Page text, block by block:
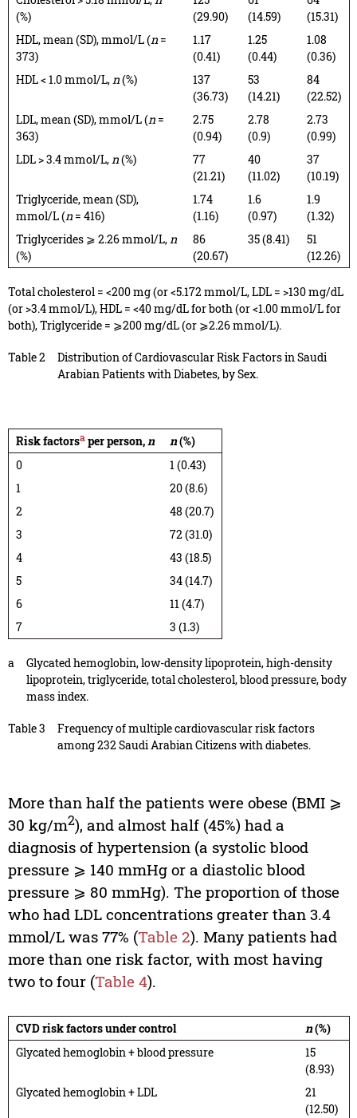
(%)
(29.90)
(14.59)
(15.31)
HDL, mean (SD), mmol/L (n =
373)
1.17
(0.41)
1.25
(0.44)
1.08
(0.36)
HDL < 1.0 mmol/L, n(%)
137
(36.73)
53
(14.21)
84
(22.52)
LDL, mean (SD), mmol/L (n =
363)
2.75
(0.94)
2.78
(0.9)
2.73
(0.99)
LDL > 3.4 mmol/L, n(%)
77
(21.21)
40
(11.02)
37
(10.19)
Triglyceride, mean (SD),
mmol/L (n = 416)
1.74
(1.16)
1.6
(0.97)
1.9
(1.32)
Triglycerides ⩾ 2.26 mmol/L, n
(%)
86
(20.67)
35 (8.41)
51
(12.26)
Total cholesterol = <200 mg (or <5.172 mmol/L, LDL = >130 mg/dL
(or >3.4 mmol/L), HDL = <40 mg/dL for both (or <1.00 mmol/L for
both), Triglyceride = ⩾200 mg/dL (or ⩾2.26 mmol/L).
Table 2
Distribution of Cardiovascular Risk Factors in Saudi
Arabian Patients with Diabetes, by Sex.
Risk factorsa per person, n n(%)
0
1 (0.43)
1
20 (8.6)
2
48 (20.7)
3
72 (31.0)
4
43 (18.5)
5
34 (14.7)
6
11 (4.7)
7
3 (1.3)
a
Glycated hemoglobin, low-density lipoprotein, high-density
lipoprotein, triglyceride, total cholesterol, blood pressure, body
mass index.
Table 3
Frequency of multiple cardiovascular risk factors
among 232 Saudi Arabian Citizens with diabetes.
More than half the patients were obese (BMI ⩾
30 kg/m2), and almost half (45%) had a
diagnosis of hypertension (a systolic blood
pressure ⩾ 140 mmHg or a diastolic blood
pressure ⩾ 80 mmHg). The proportion of those
who had LDL concentrations greater than 3.4
mmol/L was 77% (Table 2). Many patients had
more than one risk factor, with most having
two to four (Table 4).
CVD risk factors under control n(%)
Glycated hemoglobin + blood pressure
15
(8.93)
Glycated hemoglobin + LDL
21
(12.50)